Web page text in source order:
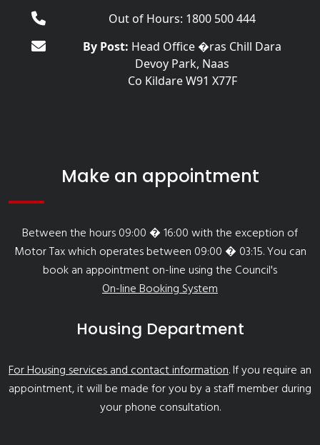
Out of Hours: 1800 500 444
By Post: Head Office �ras Chill Dara
Devoy Park, Naas
Co Kildare W91 X77F
Make an appointment
Between the hours 09:00 � 16:00 with the exception of
Motor Tax which operates between 09:00 � 03:15. You can
book an appointment on-line using the Council's
On-line Booking System
Housing Department
For Housing services and contact information. If you require an
appointment, it will be made for you by a staff member during
your phone consultation.